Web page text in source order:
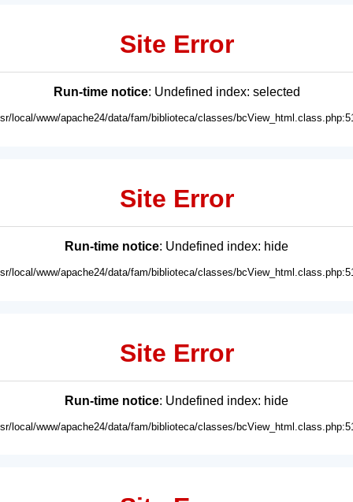
Site Error
Run-time notice: Undefined index: selected
local/www/apache24/data/fam/biblioteca/classes/
Site Error
Run-time notice: Undefined index: hide
local/www/apache24/data/fam/biblioteca/classes/
Site Error
Run-time notice: Undefined index: hide
local/www/apache24/data/fam/biblioteca/classes/